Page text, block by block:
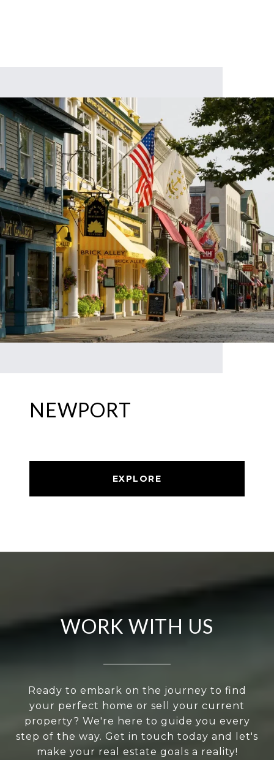
NEWPORT
EXPLORE
WORK WITH US
Ready to embark on the journey to find
your perfect home or sell your current
property? We're here to guide you every
step of the way. Get in touch today and let's
make your real estate goals a reality!